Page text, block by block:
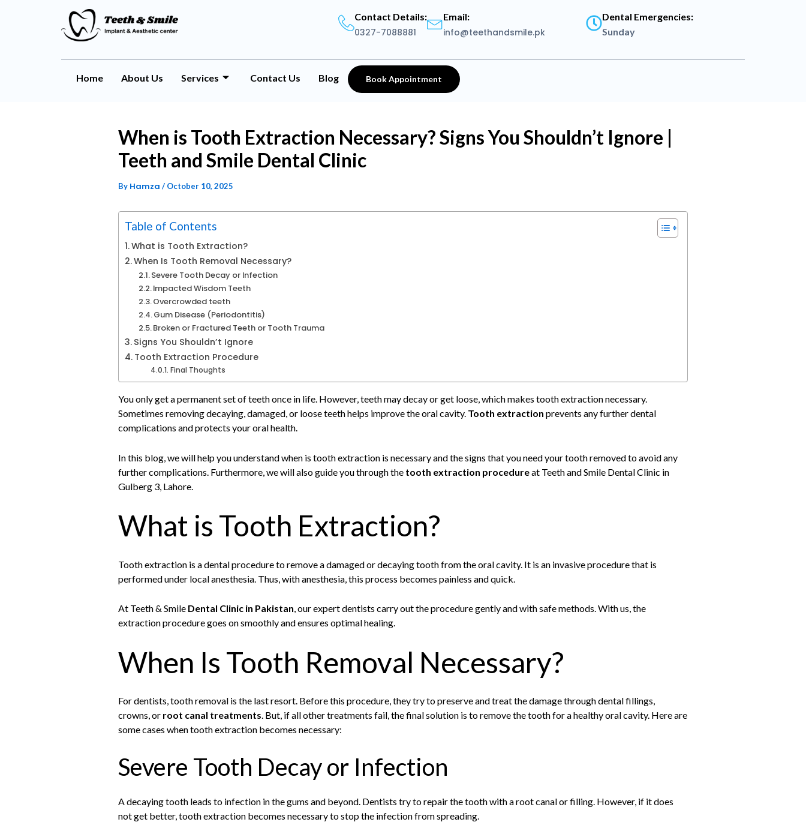
Contact Details:
0327-7088881
Email:
info@teethandsmile.pk
Dental Emergencies:
Sunday
Home About Us Services Contact Us Blog Book Appointment
When is Tooth Extraction Necessary? Signs You Shouldn’t Ignore |
Teeth and Smile Dental Clinic
By Hamza / October 10, 2025
Table of Contents
What is Tooth Extraction?
When Is Tooth Removal Necessary?
Severe Tooth Decay or Infection
Impacted Wisdom Teeth
Overcrowded teeth
Gum Disease (Periodontitis)
Broken or Fractured Teeth or Tooth Trauma
Signs You Shouldn’t Ignore
Tooth Extraction Procedure
Final Thoughts
You only get a permanent set of teeth once in life. However, teeth may decay or get loose, which makes tooth extraction necessary.
Sometimes removing decaying, damaged, or loose teeth helps improve the oral cavity. Tooth extraction prevents any further dental
complications and protects your oral health.
In this blog, we will help you understand when is tooth extraction is necessary and the signs that you need your tooth removed to avoid any
further complications. Furthermore, we will also guide you through the tooth extraction procedureat Teeth and Smile Dental Clinic in
Gulberg 3, Lahore.
What is Tooth Extraction?
Tooth extraction is a dental procedure to remove a damaged or decaying tooth from the oral cavity. It is an invasive procedure that is
performed under local anesthesia. Thus, with anesthesia, this process becomes painless and quick.
At Teeth & Smile Dental Clinic in Pakistan, our expert dentists carry out the procedure gently and with safe methods. With us, the
extraction procedure goes on smoothly and ensures optimal healing.
When Is Tooth Removal Necessary?
For dentists, tooth removal is the last resort. Before this procedure, they try to preserve and treat the damage through dental fillings,
crowns, or root canal treatments. But, if all other treatments fail, the final solution is to remove the tooth for a healthy oral cavity. Here are
some cases when tooth extraction becomes necessary:
Severe Tooth Decay or Infection
A decaying tooth leads to infection in the gums and beyond. Dentists try to repair the tooth with a root canal or filling. However, if it does
not get better, tooth extraction becomes necessary to stop the infection from spreading.